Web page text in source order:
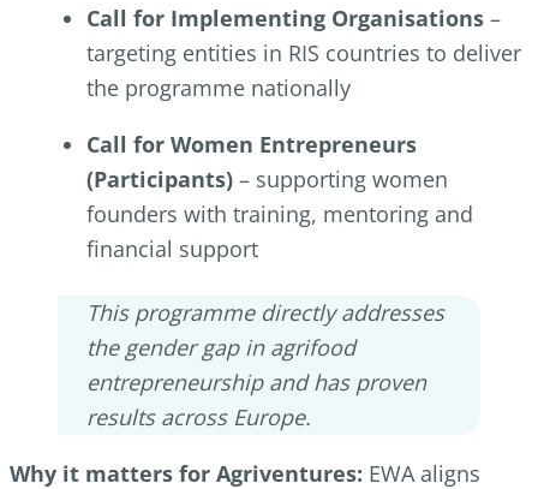
Call for Implementing Organisations –
targeting entities in RIS countries to deliver
the programme nationally
Call for Women Entrepreneurs
(Participants) – supporting women
founders with training, mentoring and
financial support
This programme directly addresses
the gender gap in agrifood
entrepreneurship and has proven
results across Europe.
Why it matters for Agriventures: EWA aligns